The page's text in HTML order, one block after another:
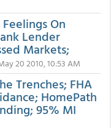
On
Lender
Markets;
20 2010, 10:53 AM
Trenches; FHA
HomePath
95% MI